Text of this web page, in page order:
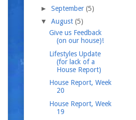
► September (5)
▼ August (5)
Give us Feedback
(on our house)!
Lifestyles Update
(for lack of a
House Report)
House Report, Week
20
House Report, Week
19